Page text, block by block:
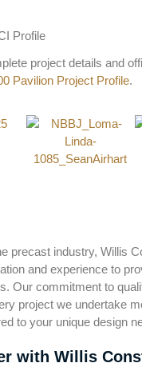
Profile
project details and
Pavilion Project Profile.
precast industry, Willis
and experience to
Our commitment to
project we undertake
to your unique design
with Willis